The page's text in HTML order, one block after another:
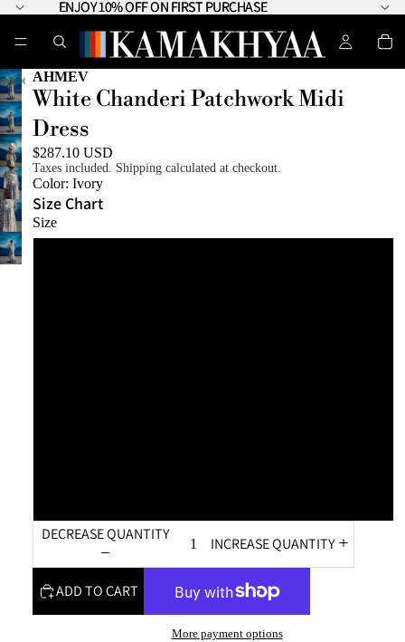
ENJOY 10% OFF ON FIRST PURCHASE
ENJOY 10% OFF ON FIRST PURCHASE
AHMEV
White Chanderi Patchwork Midi
Dress
$287.10 USD
Taxes included. Shipping calculated at checkout.
Color: Ivory
Size Chart
Size
DECREASE QUANTITY
INCREASE QUANTITY
ADD TO CART
More payment options